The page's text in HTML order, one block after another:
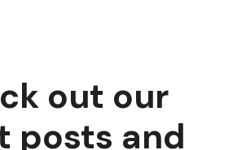
out our
posts and